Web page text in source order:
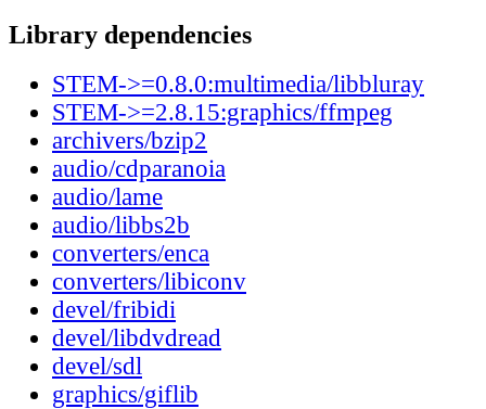
Library dependencies
STEM->=0.8.0:multimedia/libbluray
STEM->=2.8.15:graphics/ffmpeg
archivers/bzip2
audio/cdparanoia
audio/lame
audio/libbs2b
converters/enca
converters/libiconv
devel/fribidi
devel/libdvdread
devel/sdl
graphics/giflib